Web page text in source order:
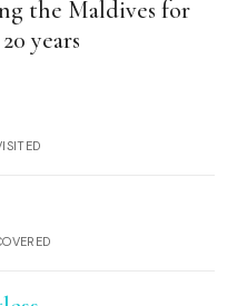
the Maldives for
years